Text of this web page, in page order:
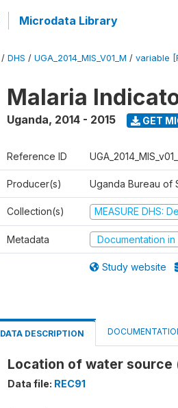
Microdata Library
/ DHS / UGA_2014_MIS_V01_M / variable
Malaria
Uganda, 2014 - 2015 GET
Reference ID
Producer(s) Uganda Bureau of
Collection(s) MEASURE DHS:
Metadata Documentation in
Study website
DATA DESCRIPTION
Location of water source
Data file: REC91